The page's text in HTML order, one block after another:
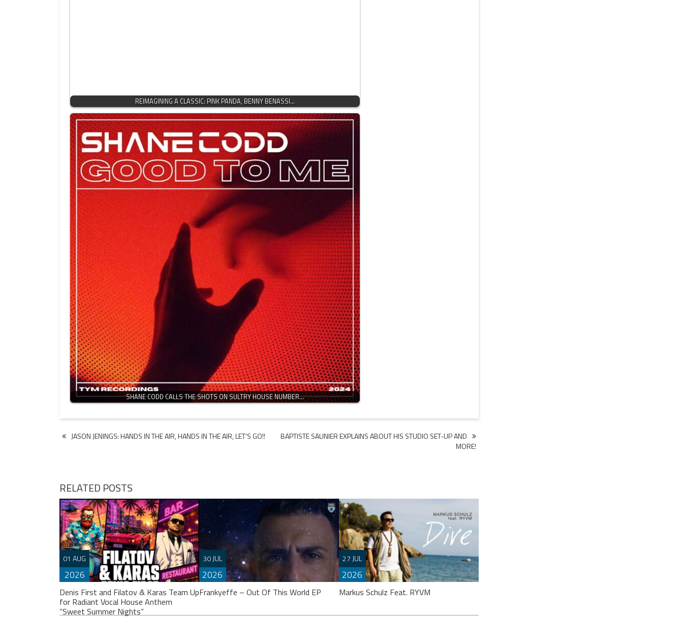
REIMAGINING A CLASSIC: PINK PANDA, BENNY BENASSI…
SHANE CODD CALLS THE SHOTS ON SULTRY HOUSE NUMBER…
Post
JASON JENINGS: HANDS IN THE AIR, HANDS IN THE AIR, LET’S GO!!
BAPTISTE SAUNIER EXPLAINS ABOUT HIS STUDIO SET-UP AND
MORE!
RELATED POSTS
01 AUG
2026
Denis First and Filatov & Karas Team Up
for Radiant Vocal House Anthem
“Sweet Summer Nights”
30 JUL
2026
Frankyeffe – Out Of This World EP
27 JUL
2026
Markus Schulz Feat. RYVM